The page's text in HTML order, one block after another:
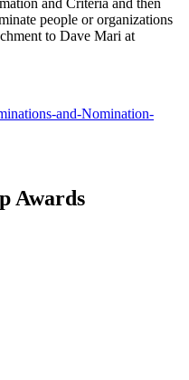
people or organizations
to Dave Mari at
and-Nomination-
Awards